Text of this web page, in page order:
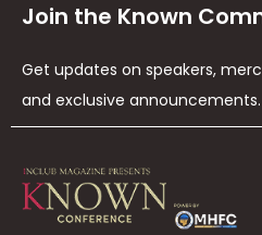
Join the Known
Get updates on speakers,
and exclusive announcements.